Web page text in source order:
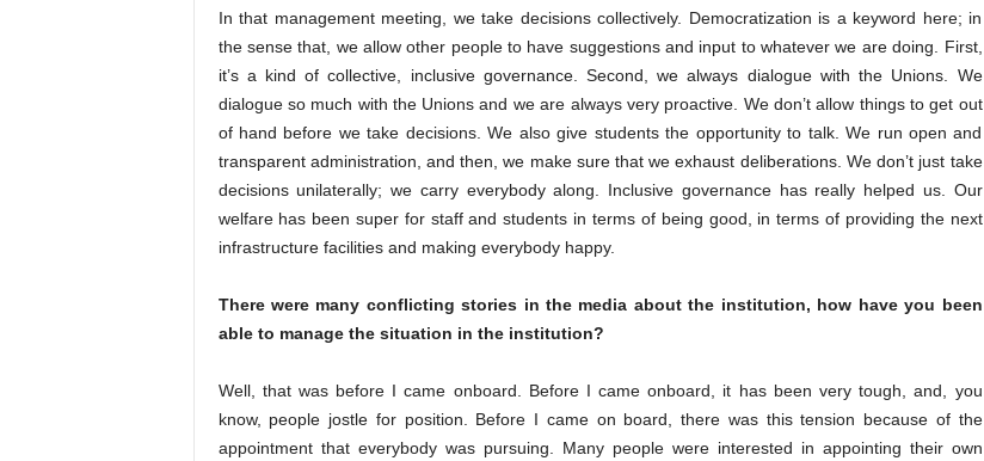
In that management meeting, we take decisions collectively. Democratization is a keyword here; in
the sense that, we allow other people to have suggestions and input to whatever we are doing. First,
it’s a kind of collective, inclusive governance. Second, we always dialogue with the Unions. We
dialogue so much with the Unions and we are always very proactive. We don’t allow things to get out
of hand before we take decisions. We also give students the opportunity to talk. We run open and
transparent administration, and then, we make sure that we exhaust deliberations. We don’t just take
decisions unilaterally; we carry everybody along. Inclusive governance has really helped us. Our
welfare has been super for staff and students in terms of being good, in terms of providing the next
infrastructure facilities and making everybody happy.
There were many conflicting stories in the media about the institution, how have you been
able to manage the situation in the institution?
Well, that was before I came onboard. Before I came onboard, it has been very tough, and, you
know, people jostle for position. Before I came on board, there was this tension because of the
appointment that everybody was pursuing. Many people were interested in appointing their own